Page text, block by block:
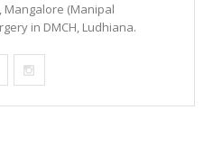
Mangalore (Manipal
in DMCH, Ludhiana.